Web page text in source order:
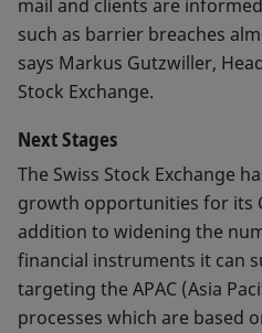
mail and clients are
such as barrier breaches
says Markus Gutzwiller,
Stock Exchange.
Next Stages
The Swiss Stock Exchange
growth opportunities for its
addition to widening the
financial instruments it can
targeting the APAC (Asia
processes which are based